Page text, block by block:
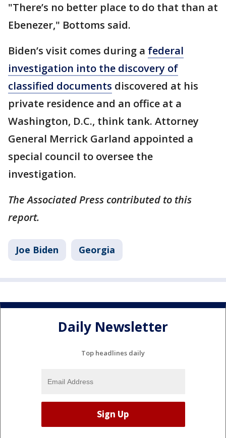
"There’s no better place to do that than at
Ebenezer," Bottoms said.
Biden’s visit comes during a federal
investigation into the discovery of
classified documents discovered at his
private residence and an office at a
Washington, D.C., think tank. Attorney
General Merrick Garland appointed a
special council to oversee the
investigation.
The Associated Press contributed to this
report.
Joe Biden Georgia
Daily Newsletter
Top headlines daily